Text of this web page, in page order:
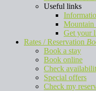
Useful links
Mountain
Get your
Rates / Reservation
Book a stay
Book online
Check
Special offers
Check my